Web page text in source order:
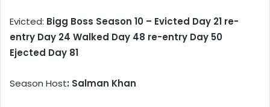
Evicted: Bigg Boss Season 10 – Evicted Day 21 re-
entry Day 24 Walked Day 48 re-entry Day 50
Ejected Day 81
Season Host: Salman Khan